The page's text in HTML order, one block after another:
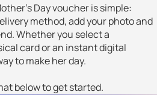
Day voucher is simple:
method, add your photo and
Whether you select a
card or an instant digital
to make her day.
below to get started.